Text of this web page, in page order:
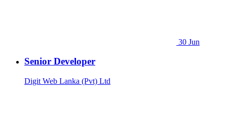
30 Jun
Senior Developer
Digit Web Lanka (Pvt) Ltd